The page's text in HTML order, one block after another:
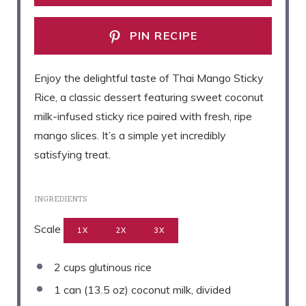
PIN RECIPE
Enjoy the delightful taste of Thai Mango Sticky
Rice, a classic dessert featuring sweet coconut
milk-infused sticky rice paired with fresh, ripe
mango slices. It’s a simple yet incredibly
satisfying treat.
INGREDIENTS
Scale 1X 2X 3X
2 cups glutinous rice
1 can (13.5 oz) coconut milk, divided